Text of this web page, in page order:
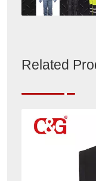
Related